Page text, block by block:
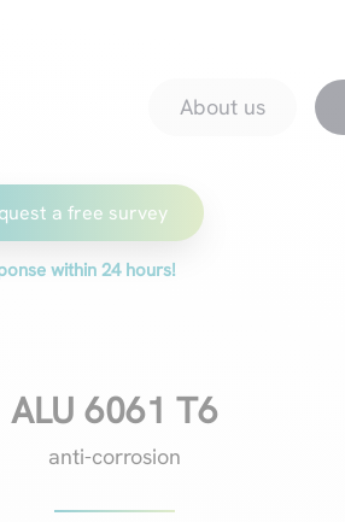
About us
a free survey
within 24 hours!
ALU 6061 T6
anti-corrosion